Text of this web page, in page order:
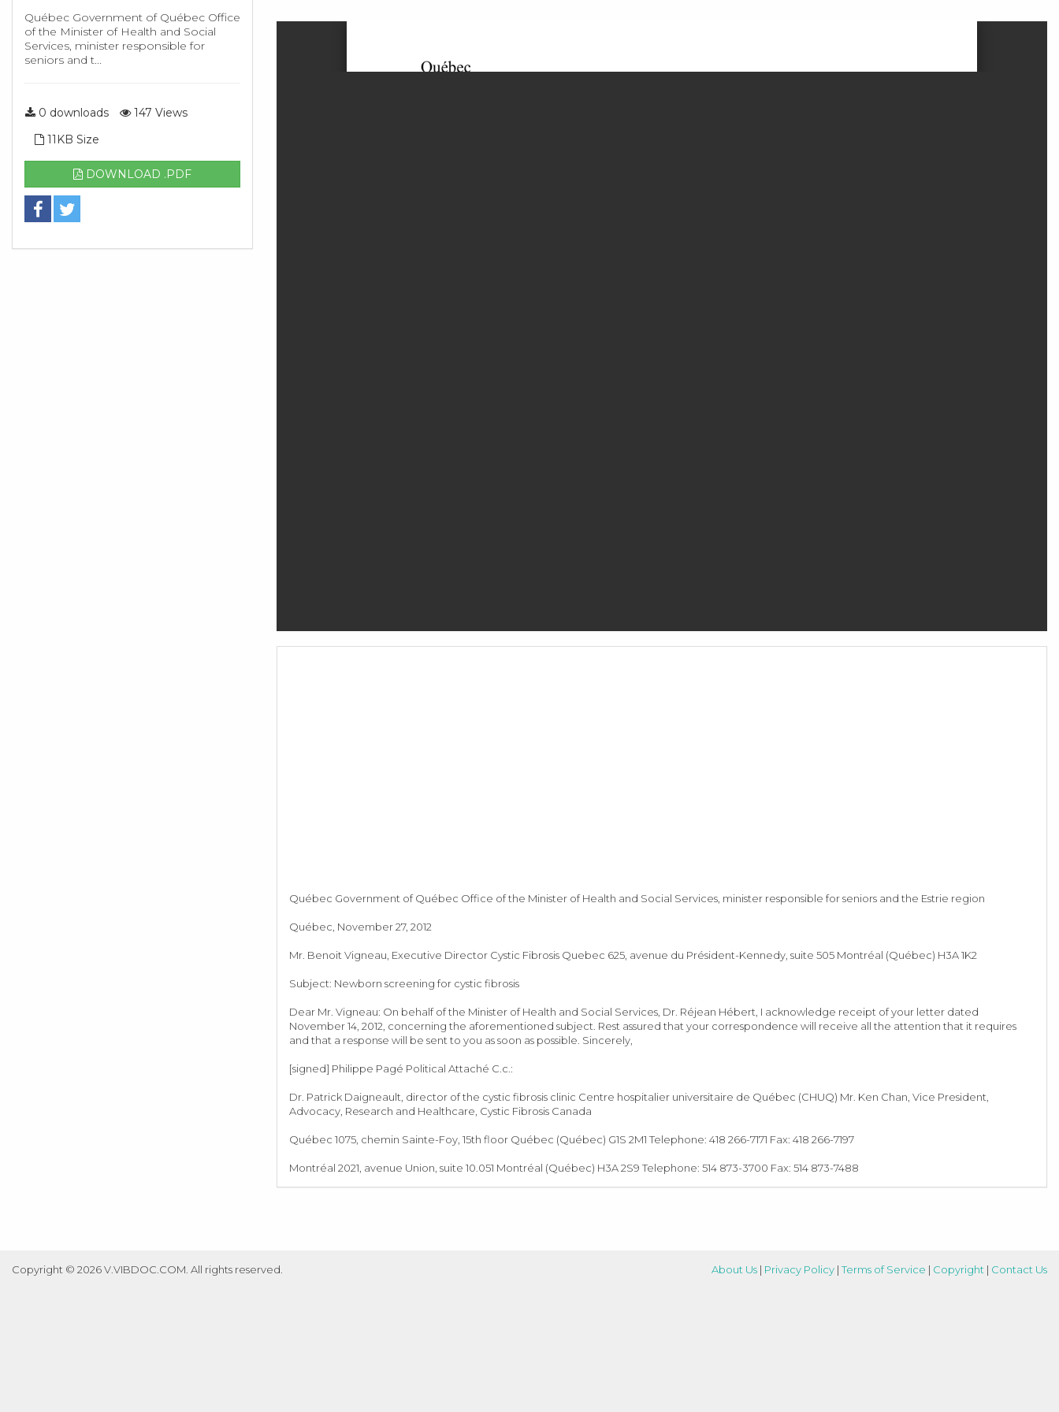
Québec Government of Québec Office
of the Minister of Health and Social
Services, minister responsible for
seniors and t...
0 downloads
147 Views
11KB Size
DOWNLOAD .PDF
Québec Government of Québec Office of the Minister of Health and Social Services, minister responsible for seniors and the Estrie region
Québec, November 27, 2012
Mr. Benoit Vigneau, Executive Director Cystic Fibrosis Quebec 625, avenue du Président-Kennedy, suite 505 Montréal (Québec) H3A 1K2
Subject: Newborn screening for cystic fibrosis
Dear Mr. Vigneau: On behalf of the Minister of Health and Social Services, Dr. Réjean Hébert, I acknowledge receipt of your letter dated
November 14, 2012, concerning the aforementioned subject. Rest assured that your correspondence will receive all the attention that it requires
and that a response will be sent to you as soon as possible. Sincerely,
[signed] Philippe Pagé Political Attaché C.c.:
Dr. Patrick Daigneault, director of the cystic fibrosis clinic Centre hospitalier universitaire de Québec (CHUQ) Mr. Ken Chan, Vice President,
Advocacy, Research and Healthcare, Cystic Fibrosis Canada
Québec 1075, chemin Sainte-Foy, 15th floor Québec (Québec) G1S 2M1 Telephone: 418 266-7171 Fax: 418 266-7197
Montréal 2021, avenue Union, suite 10.051 Montréal (Québec) H3A 2S9 Telephone: 514 873-3700 Fax: 514 873-7488
Copyright © 2026 V.VIBDOC.COM. All rights reserved. About Us | Privacy Policy | Terms of Service | Copyright | Contact Us